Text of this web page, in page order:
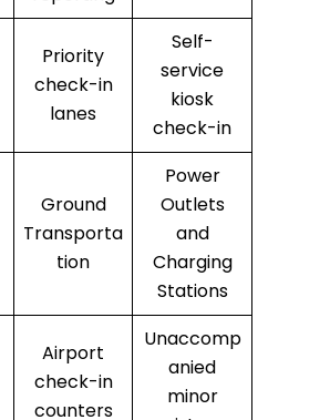
Priority
check-in
lanes
Self-
service
kiosk
check-in
Ground
Transporta
tion
Power
Outlets
and
Charging
Stations
Airport
check-in
counters
Unaccomp
anied
minor